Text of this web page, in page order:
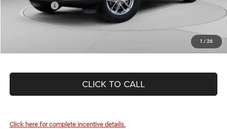
1 / 26
As Low As: $40,365
CLICK TO CALL
Click here for complete incentive details.